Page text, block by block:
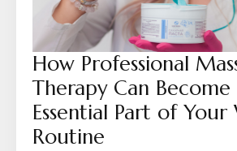
How Professional
Therapy Can Become
Essential Part of Your
Routine